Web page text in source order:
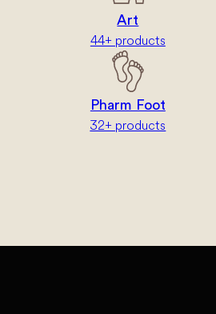
Art
44+ products
Pharm Foot
32+ products